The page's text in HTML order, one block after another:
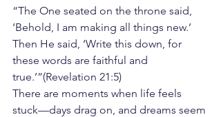
“The One seated on the throne said,
‘Behold, I am making all things new.’
Then He said, ‘Write this down, for
these words are faithful and
true.’”(Revelation 21:5)
There are moments when life feels
stuck—days drag on, and dreams seem